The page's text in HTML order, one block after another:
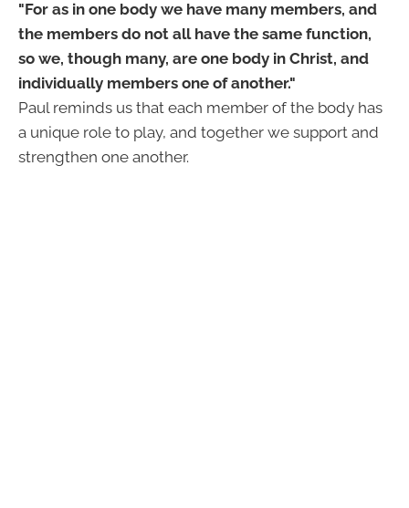
"For as in one body we have many members, and
the members do not all have the same function,
so we, though many, are one body in Christ, and
individually members one of another."
Paul reminds us that each member of the body has
a unique role to play, and together we support and
strengthen one another.